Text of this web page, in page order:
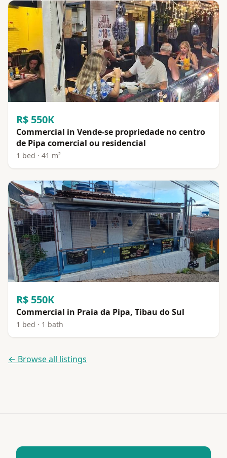
R$ 550K
Commercial in Vende-se propriedade no centro
de Pipa comercial ou residencial
1 bed · 41 m²
R$ 550K
Commercial in Praia da Pipa, Tibau do Sul
1 bed · 1 bath
← Browse all listings